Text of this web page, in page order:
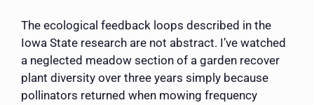
The ecological feedback loops described in the
Iowa State research are not abstract. I’ve watched
a neglected meadow section of a garden recover
plant diversity over three years simply because
pollinators returned when mowing frequency